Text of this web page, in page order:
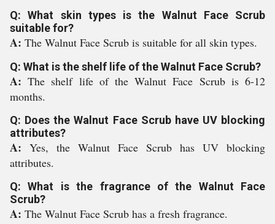
Q: What skin types is the Walnut Face Scrub
suitable for?
A: The Walnut Face Scrub is suitable for all skin types.
Q: What is the shelf life of the Walnut Face Scrub?
A:The shelf life of the Walnut Face Scrub is 6-12
months.
Q: Does the Walnut Face Scrub have UV blocking
attributes?
A: Yes, the Walnut Face Scrub has UV blocking
attributes.
Q: What is the fragrance of the Walnut Face
Scrub?
A: The Walnut Face Scrub has a fresh fragrance.